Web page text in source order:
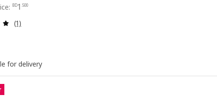
BD1 .500
Review: 5 out of 5 stars. Total reviews:
(1)
for delivery